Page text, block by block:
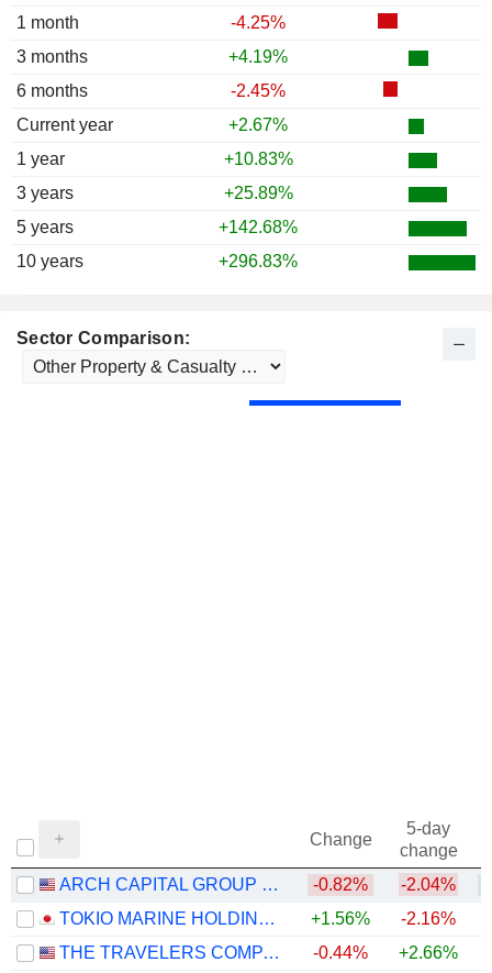
1 month
-4.25%
3 months
+4.19%
6 months
-2.45%
Current year
+2.67%
1 year
+10.83%
3 years
+25.89%
5 years
+142.68%
10 years
+296.83%
Sector Comparison:
Change
5-day
change
ARCH CAPITAL GROUP LTD.
-0.82% -2.04%
TOKIO MARINE HOLDINGS, INC.
+1.56% -2.16%
THE TRAVELERS COMPANIES, INC.
-0.44% +2.66%